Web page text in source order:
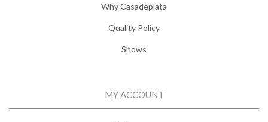
Why Casadeplata
Quality Policy
Shows
MY ACCOUNT